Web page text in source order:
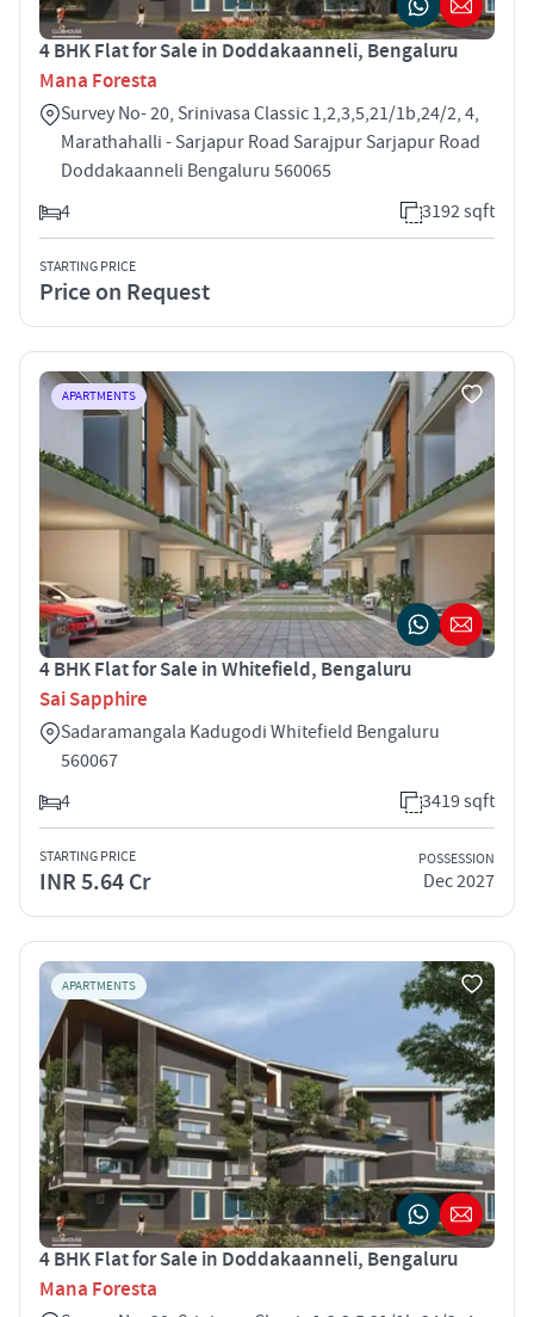
4 BHK Flat for Sale in Doddakaanneli, Bengaluru
Mana Foresta
Survey No- 20, Srinivasa Classic 1,2,3,5,21/1b,24/2, 4,
Marathahalli - Sarjapur Road Sarajpur Sarjapur Road
Doddakaanneli Bengaluru 560065
4
3192 sqft
STARTING PRICE
Price on Request
APARTMENTS
4 BHK Flat for Sale in Whitefield, Bengaluru
Sai Sapphire
Sadaramangala Kadugodi Whitefield Bengaluru
560067
4
3419 sqft
STARTING PRICE
INR 5.64 Cr
POSSESSION
Dec 2027
APARTMENTS
4 BHK Flat for Sale in Doddakaanneli, Bengaluru
Mana Foresta